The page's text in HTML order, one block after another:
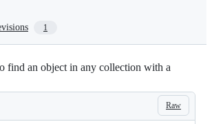
1
find an object in any collection with a
Raw